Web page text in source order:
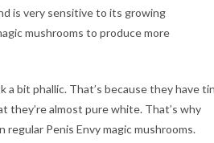
is very sensitive to its growing
mushrooms to produce more
a bit phallic. That’s because they have
they’re almost pure white. That’s why
Penis Envy magic mushrooms.